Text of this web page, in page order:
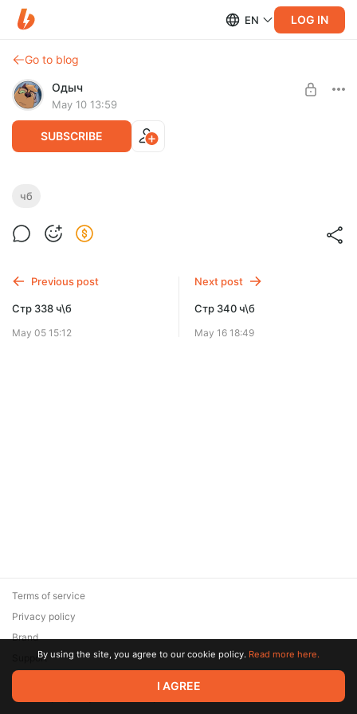
EN LOG IN
Go to blog
Одыч
May 10 13:59
SUBSCRIBE
Стр 339 ч\б
чб
Previous post
Стр 338 ч\б
May 05 15:12
Next post
Стр 340 ч\б
May 16 18:49
© 2026 Zaya Solutions Limited. All rights reserved. All trademarks
are the property of their respective owners.
Terms of service
Privacy policy
Brand
SupportBy using the site, you agree to our cookie policy. Read more here.
I AGREE